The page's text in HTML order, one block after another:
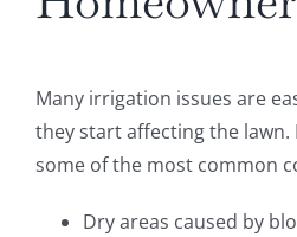
Many irrigation issues are
they start affecting the lawn.
some of the most common
Dry areas caused by